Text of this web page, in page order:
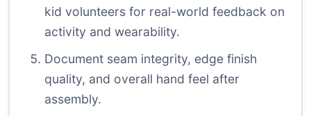
kid volunteers for real-world feedback on
activity and wearability.
Document seam integrity, edge finish
quality, and overall hand feel after
assembly.